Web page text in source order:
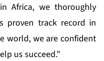
Africa, we thoroughly
proven track record in
world, we are confident
us succeed.”